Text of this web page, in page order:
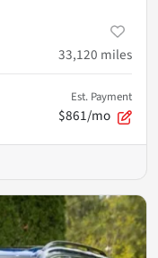
33,120 miles
Est. Payment
$861/mo